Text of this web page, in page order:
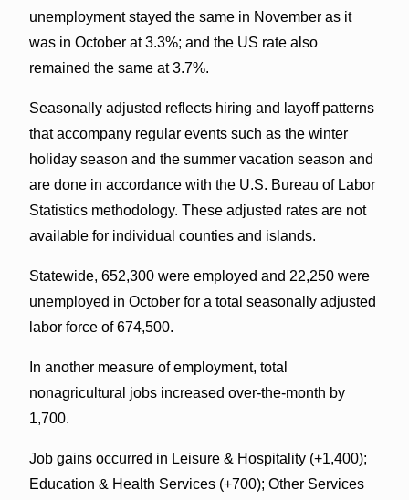
unemployment stayed the same in November as it
was in October at 3.3%; and the US rate also
remained the same at 3.7%.
Seasonally adjusted reflects hiring and layoff patterns
that accompany regular events such as the winter
holiday season and the summer vacation season and
are done in accordance with the U.S. Bureau of Labor
Statistics methodology. These adjusted rates are not
available for individual counties and islands.
Statewide, 652,300 were employed and 22,250 were
unemployed in October for a total seasonally adjusted
labor force of 674,500.
In another measure of employment, total
nonagricultural jobs increased over-the-month by
1,700.
Job gains occurred in Leisure & Hospitality (+1,400);
Education & Health Services (+700); Other Services